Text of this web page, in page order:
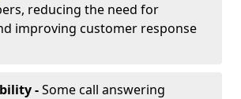
reducing the need for
improving customer response
-Some call answering